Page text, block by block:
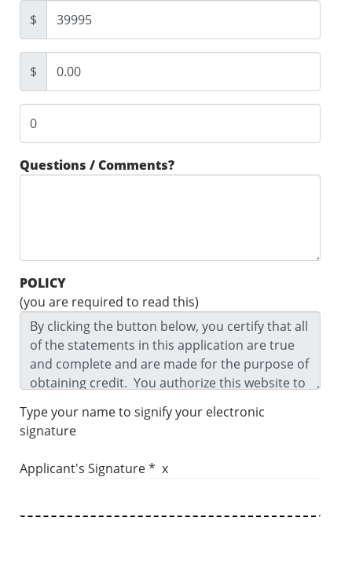
$
$
Questions / Comments?
POLICY
(you are required to read this)
Type your name to signify your electronic
signature
Applicant's Signature * x